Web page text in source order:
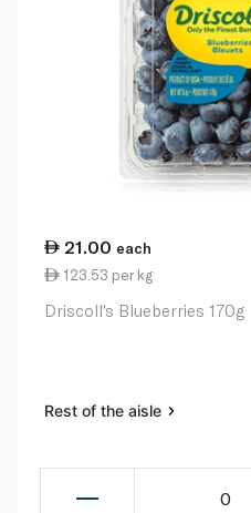
21.00 each
123.53 per kg
Driscoll's Blueberries 170g
Rest of the aisle
0